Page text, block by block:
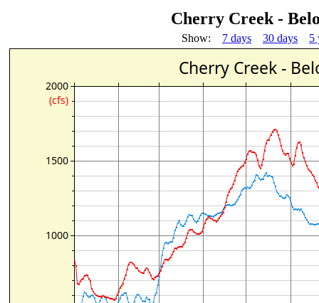
Cherry Creek -
Show: 7 days 30 days 5